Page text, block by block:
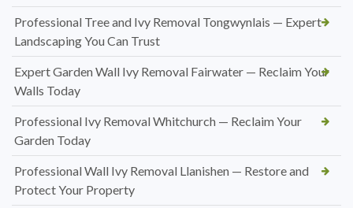
Professional Tree and Ivy Removal Tongwynlais — Expert
Landscaping You Can Trust
Expert Garden Wall Ivy Removal Fairwater — Reclaim Your
Walls Today
Professional Ivy Removal Whitchurch — Reclaim Your
Garden Today
Professional Wall Ivy Removal Llanishen — Restore and
Protect Your Property